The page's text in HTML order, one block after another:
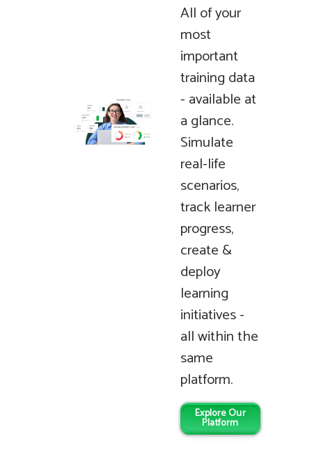
All of your
most
important
training data
- available at
a glance.
Simulate
real-life
scenarios,
track learner
progress,
create &
deploy
learning
initiatives -
all within the
same
platform.
Explore Our
Platform